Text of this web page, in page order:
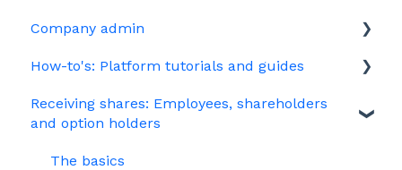
HMRC notifications
Jargon
Unapproved options
Growth Shares
Company Share Option Plan (CSOP)
Company admin
Governance
Your PSC register
How-to's: Platform tutorials and guides
EMI
Receiving shares: Employees, shareholders
and option holders
The basics